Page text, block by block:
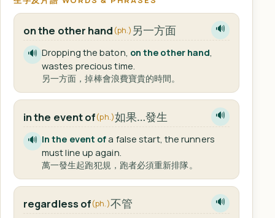
on the other hand (ph.) 另一方面 🔊
🔊 Dropping the baton, on the other hand
wastes precious time.
另一方面，掉棒會浪費寶貴的時間。
in the event of(ph.)如果…發生 🔊
🔊 In the event ofa false start, the runners
must line up again.
萬一發生起跑犯規，跑者必須重新排隊。
regardless of(ph.)不管 🔊